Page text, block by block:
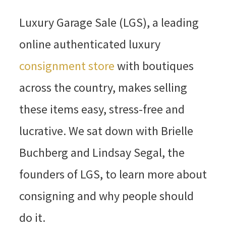
Luxury Garage Sale (LGS), a leading
online authenticated luxury
consignment storewith boutiques
across the country, makes selling
these items easy, stress-free and
lucrative. We sat down with Brielle
Buchberg and Lindsay Segal, the
founders of LGS, to learn more about
consigning and why people should
do it.